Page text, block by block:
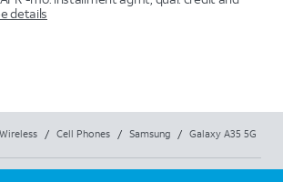
details
Wireless / Cell Phones / Samsung / Galaxy A35 5G